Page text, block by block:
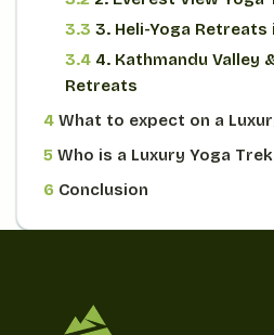
3.3 3. Heli-Yoga Retreats
3.4 4. Kathmandu Valley
Retreats
4 What to expect on a
5 Who is a Luxury Yoga
6 Conclusion